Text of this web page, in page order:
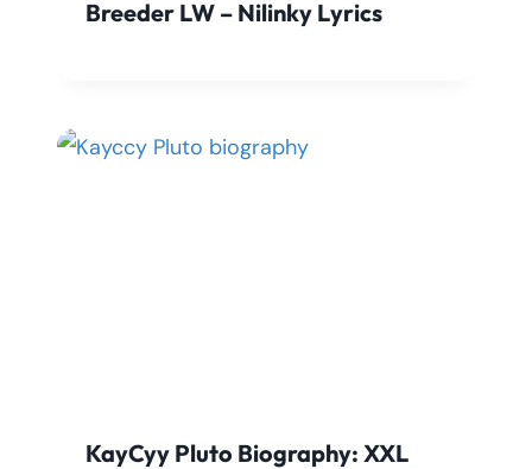
Breeder LW – Nilinky Lyrics
KayCyy Pluto Biography: XXL